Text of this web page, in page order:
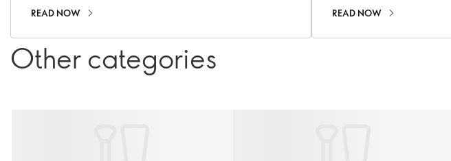
pressing Novage+ questions!
READ NOW
to some burning questions!
READ NOW
Other categories